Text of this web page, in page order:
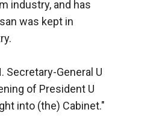
industry, and has
was kept in
Secretary-General U
of President U
into (the) Cabinet."